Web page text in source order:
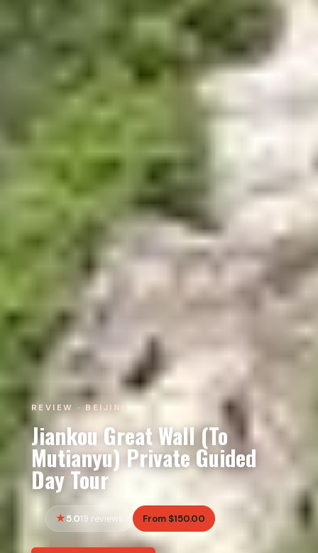
REVIEW · BEIJING
Jiankou Great Wall (To
Mutianyu) Private Guided
Day Tour
5.019 reviews From $150.00